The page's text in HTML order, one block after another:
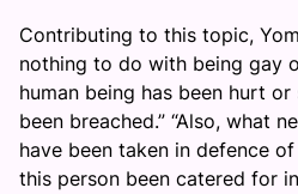
Contributing to this topic,
nothing to do with being gay
human being has been hurt or
been breached.” “Also, what
have been taken in defence
this person been catered for